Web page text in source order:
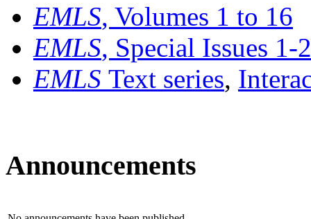
EMLS, Volumes 1 to 16
EMLS, Special Issues 1-
EMLS Text series,
Announcements